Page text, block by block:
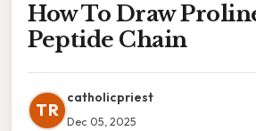
How To Draw
Peptide Chain
TR
catholicpriest
Dec 05, 2025